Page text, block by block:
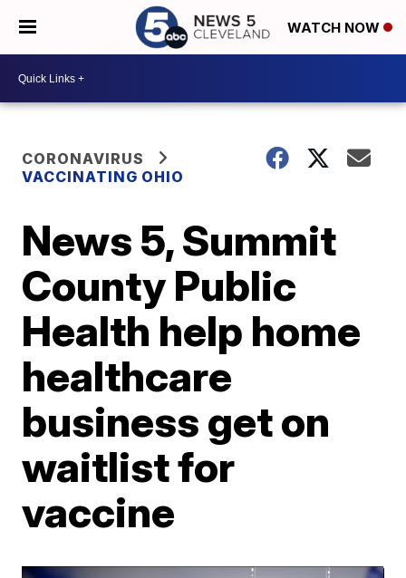
WATCH NOW
CORONAVIRUS
VACCINATING OHIO
News 5, Summit
County Public
Health help home
healthcare
business get on
waitlist for
vaccine